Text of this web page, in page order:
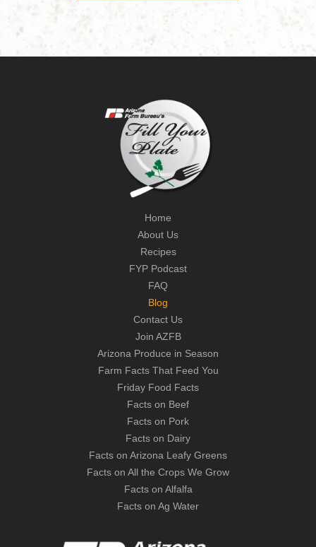
Home
About Us
Recipes
FYP Podcast
FAQ
Blog
Contact Us
Join AZFB
Arizona Produce in Season
Farm Facts That Feed You
Friday Food Facts
Facts on Beef
Facts on Pork
Facts on Dairy
Facts on Arizona Leafy Greens
Facts on All the Crops We Grow
Facts on Alfalfa
Facts on Ag Water